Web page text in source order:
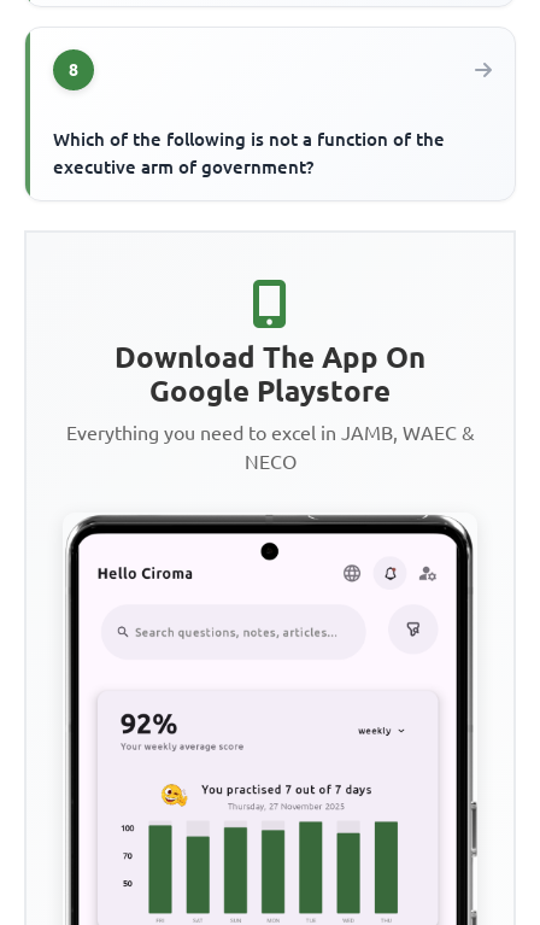
8
Which of the following is not a function of the
executive arm of government?
Download The App On
Google Playstore
Everything you need to excel in JAMB, WAEC &
NECO